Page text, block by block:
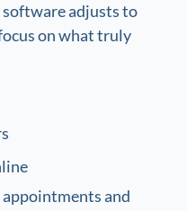
software adjusts to
on what truly
and